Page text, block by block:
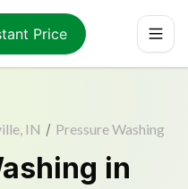
Price
IN / Pressure Washing
in